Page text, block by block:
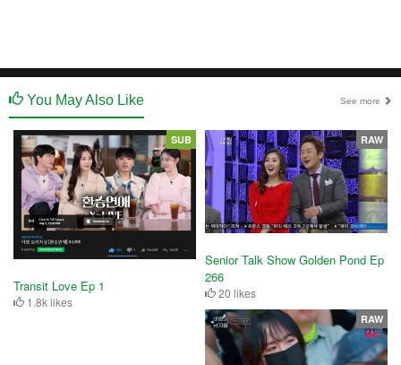
You May Also Like See more
Transit Love Ep 1
1.8k likes
SUB
Senior Talk Show Golden Pond Ep
266
20 likes
RAW
RAW